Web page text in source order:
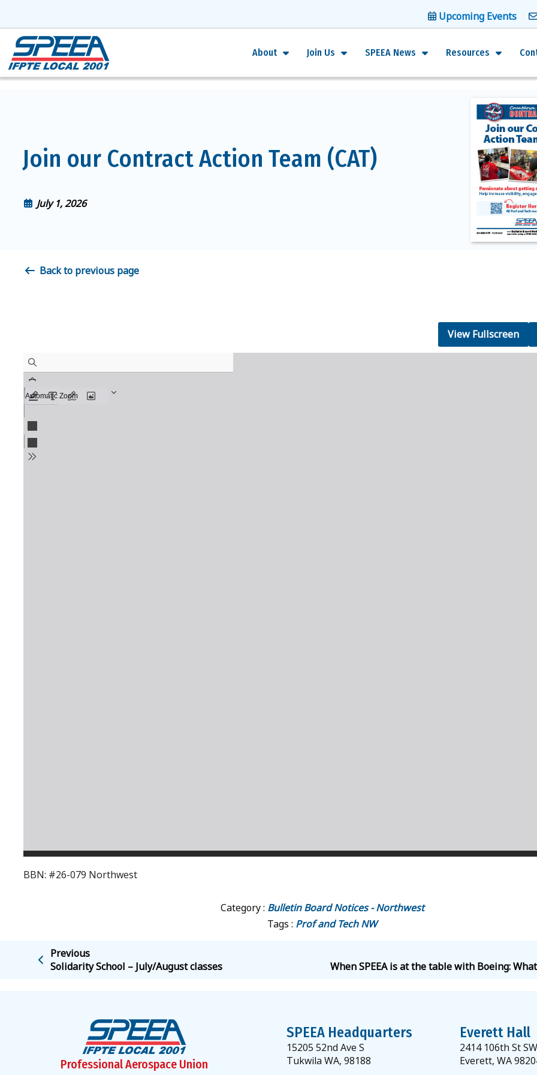
Upcoming Events
About Join Us SPEEA News Resources
Join our Contract Action Team (CAT)
July 1, 2026
Back to previous page
View Fullscreen
BBN: #26-079 Northwest
Category : Bulletin Board Notices - Northwest
Tags : Prof and TechNW
Previous
Solidarity School – July/August classes
When SPEEA is at the table with Boeing:
Professional Aerospace Union
SPEEA Headquarters
15205 52nd Ave S
Tukwila WA, 98188
Everett Hall
2414 106th St SW
Everett, WA